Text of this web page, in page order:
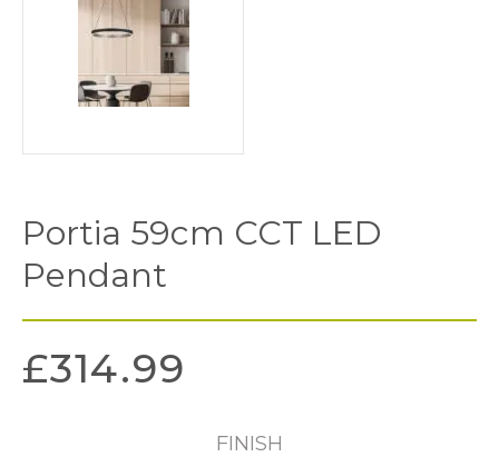
Portia 59cm CCT LED
Pendant
£314.99
FINISH